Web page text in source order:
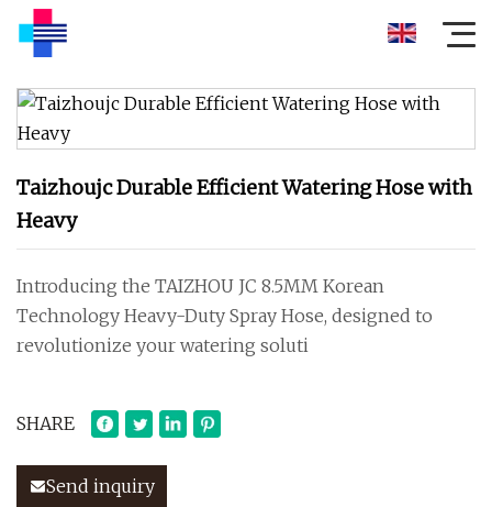
Taizhoujc Durable Efficient Watering Hose with
Heavy
Introducing the TAIZHOU JC 8.5MM Korean
Technology Heavy-Duty Spray Hose, designed to
revolutionize your watering soluti
SHARE
Send inquiry